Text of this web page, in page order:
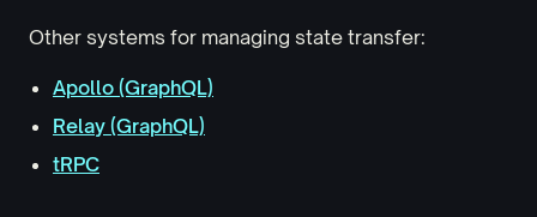
Other systems for managing state transfer:
Apollo (GraphQL)
Relay (GraphQL)
tRPC